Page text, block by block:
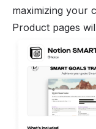
maximizing your
Product pages